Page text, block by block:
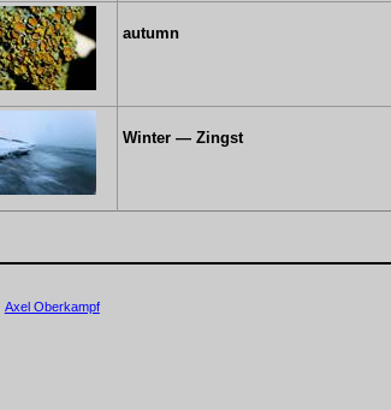
Axel Oberkampf
autumn
Winter — Zingst